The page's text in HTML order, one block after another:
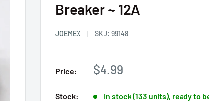
Breaker ~ 12A
JOEMEX SKU: 99148
Price: $4.99
Stock: In stock (133 units), ready to